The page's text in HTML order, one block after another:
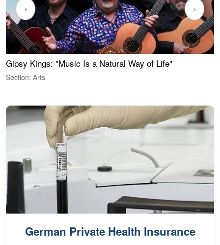
Gipsy Kings: "Music Is a Natural Way of Life"
Section: Arts
‹ ›
German Private Health Insurance